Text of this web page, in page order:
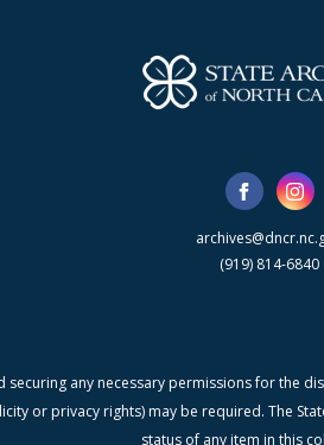
(919) 814-6840
any necessary permissions for the
or privacy rights) may be required. The
status of any item in this